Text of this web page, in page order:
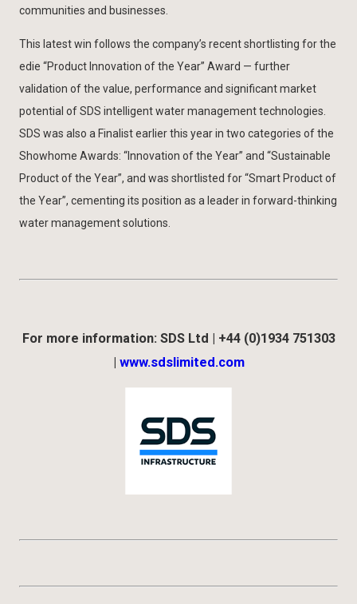
communities and businesses.
This latest win follows the company’s recent shortlisting for the
edie “Product Innovation of the Year” Award — further
validation of the value, performance and significant market
potential of SDS intelligent water management technologies.
SDS was also a Finalist earlier this year in two categories of the
Showhome Awards: “Innovation of the Year” and “Sustainable
Product of the Year”, and was shortlisted for “Smart Product of
the Year”, cementing its position as a leader in forward-thinking
water management solutions.
For more information: SDS Ltd | +44 (0)1934 751303
| www.sdslimited.com